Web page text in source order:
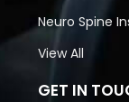
Neuro Spine
View All
GET IN